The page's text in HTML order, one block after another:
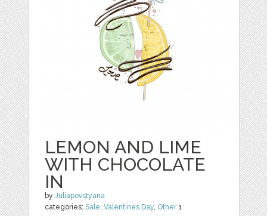
LEMON AND LIME
WITH CHOCOLATE
IN
byJuliapovstyana
categories:Sale,Valentines Day, Other1